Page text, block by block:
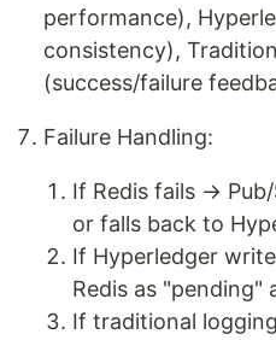
performance),
consistency),
(success/failure
Failure Handling:
If Redis fails →
or falls back to
If Hyperledger
Redis as "pending"
If traditional